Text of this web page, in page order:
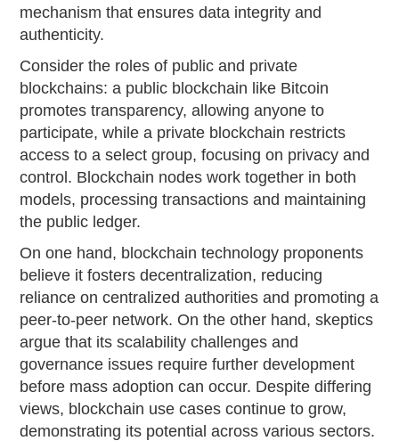
mechanism that ensures data integrity and
authenticity.
Consider the roles of public and private
blockchains: a public blockchain like Bitcoin
promotes transparency, allowing anyone to
participate, while a private blockchain restricts
access to a select group, focusing on privacy and
control. Blockchain nodes work together in both
models, processing transactions and maintaining
the public ledger.
On one hand, blockchain technology proponents
believe it fosters decentralization, reducing
reliance on centralized authorities and promoting a
peer-to-peer network. On the other hand, skeptics
argue that its scalability challenges and
governance issues require further development
before mass adoption can occur. Despite differing
views, blockchain use cases continue to grow,
demonstrating its potential across various sectors.